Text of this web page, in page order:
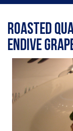
Roasted
Endive